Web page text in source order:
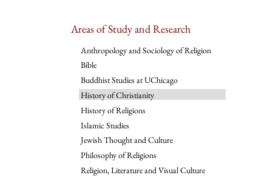
Areas of Study and Research
Anthropology and Sociology of Religion
Bible
Buddhist Studies at UChicago
History of Christianity
History of Religions
Islamic Studies
Jewish Thought and Culture
Philosophy of Religions
Religion, Literature and Visual Culture